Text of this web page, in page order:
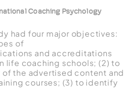
Coaching Psychology
had four major objectives:
of
and accreditations
life coaching schools; (2) to
of the advertised content and
courses; (3) to identify